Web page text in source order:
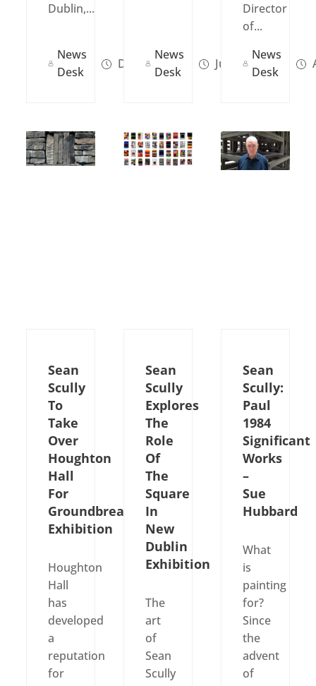
Dublin,...
News
Desk
Dec 02, 2025
News
Desk
Jul 01, 2025
Director
of...
News
Desk
Sean
Scully
To
Take
Over
Houghton
Hall
For
Groundbreaking
Exhibition
Houghton
Hall
has
developed
a
reputation
for
Sean
Scully
Explores
The
Role
Of
The
Square
In
New
Dublin
Exhibition
The
art
of
Sean
Scully
Sean
Scully:
Paul
1984
Significant
Works
–
Sue
Hubbard
What
is
painting
for?
Since
the
advent
of